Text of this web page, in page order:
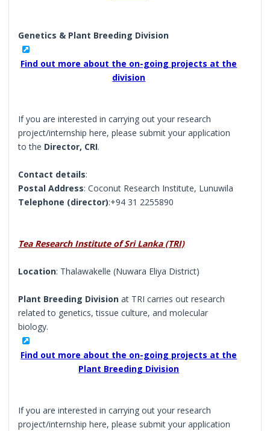
Genetics & Plant Breeding Division
Find out more about the on-going projects at the
division
If you are interested in carrying out your research
project/internship here, please submit your application
to the Director, CRI.
Contact details:
Postal Address: Coconut Research Institute, Lunuwila
Telephone (director):+94 31 2255890
Tea Research Institute of Sri Lanka (TRI)
Location: Thalawakelle (Nuwara Eliya District)
Plant Breeding Division at TRI carries out research
related to genetics, tissue culture, and molecular
biology.
Find out more about the on-going projects at the
Plant Breeding Division
If you are interested in carrying out your research
project/internship here, please submit your application